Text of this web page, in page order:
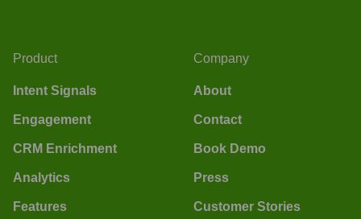
Product
Intent Signals
Engagement
CRM Enrichment
Analytics
Features
Company
About
Contact
Book Demo
Press
Customer Stories